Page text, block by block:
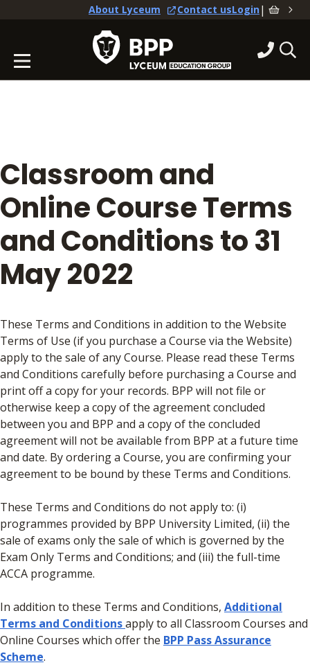
About Lyceum Contact usLogin|
Classroom and
Online Course Terms
and Conditions to 31
May 2022
These Terms and Conditions in addition to the Website
Terms of Use (if you purchase a Course via the Website)
apply to the sale of any Course. Please read these Terms
and Conditions carefully before purchasing a Course and
print off a copy for your records. BPP will not file or
otherwise keep a copy of the agreement concluded
between you and BPP and a copy of the concluded
agreement will not be available from BPP at a future time
and date. By ordering a Course, you are confirming your
agreement to be bound by these Terms and Conditions.
These Terms and Conditions do not apply to: (i)
programmes provided by BPP University Limited, (ii) the
sale of exams only the sale of which is governed by the
Exam Only Terms and Conditions; and (iii) the full-time
ACCA programme.
In addition to these Terms and Conditions, Additional
Terms and Conditionsapply to all Classroom Courses and
Online Courses which offer the BPP Pass Assurance
Scheme.